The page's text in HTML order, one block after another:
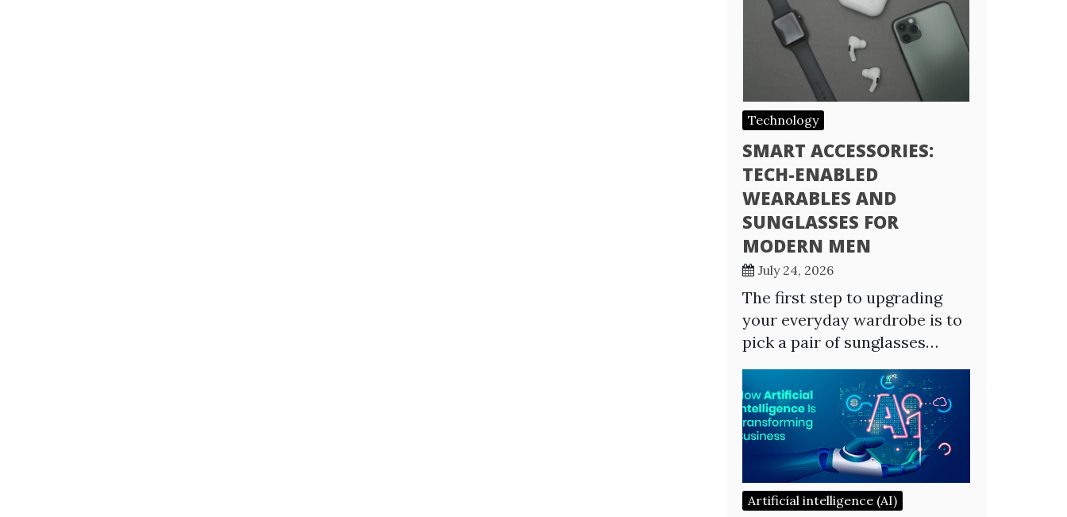
Technology
SMART ACCESSORIES:
TECH-ENABLED
WEARABLES AND
SUNGLASSES FOR
MODERN MEN
July 24, 2026
The first step to upgrading
your everyday wardrobe is to
pick a pair of sunglasses…
Artificial intelligence (AI)